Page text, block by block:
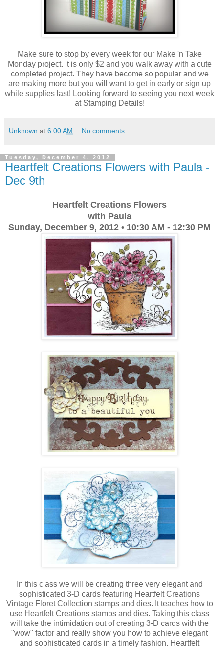
Make sure to stop by every week for our Make 'n Take
Monday project. It is only $2 and you walk away with a cute
completed project. They have become so popular and we
are making more but you will want to get in early or sign up
while supplies last! Looking forward to seeing you next week
at Stamping Details!
Unknown at 6:00 AM No comments:
Tuesday, December 4, 2012
Heartfelt Creations Flowers with Paula -
Dec 9th
Heartfelt Creations Flowers
with Paula
Sunday, December 9, 2012 • 10:30 AM - 12:30 PM
In this class we will be creating three very elegant and
sophisticated 3-D cards featuring Heartfelt Creations
Vintage Floret Collection stamps and dies. It teaches how to
use Heartfelt Creations stamps and dies. Taking this class
will take the intimidation out of creating 3-D cards with the
"wow" factor and really show you how to achieve elegant
and sophisticated cards in a timely fashion. Heartfelt